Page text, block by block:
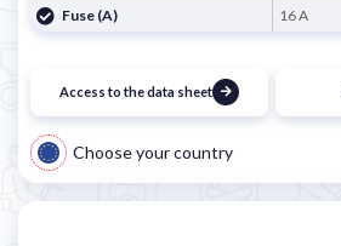
Fuse (A)
16 A
Access to the data sheet
Choose your country